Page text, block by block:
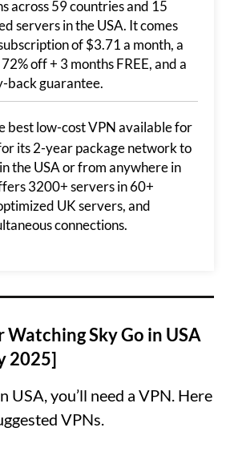
across 59 countries and 15
servers in the USA. It comes
of $3.71 a month, a
off + 3 months FREE, and a
back guarantee.
best low-cost VPN available for
its 2-year package network to
the USA or from anywhere in
3200+ servers in 60+
UK servers, and
connections.
Watching Sky Go in USA
2025]
USA, you’ll need a VPN. Here
VPNs.